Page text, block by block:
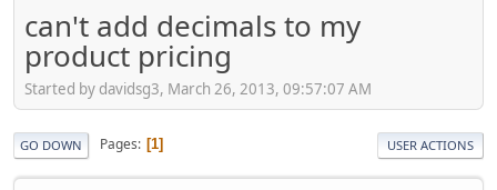
can't add decimals to my
product pricing
Started by davidsg3, March 26, 2013, 09:57:07 AM
GO DOWN Pages 1 USER ACTIONS